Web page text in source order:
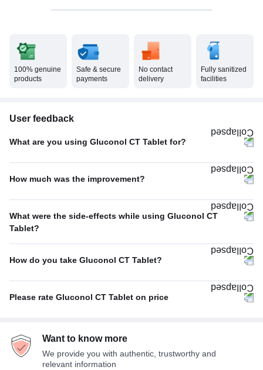
100% genuine
products
Safe & secure
payments
No contact
delivery
Fully sanitized
facilities
User feedback
What are you using Gluconol CT Tablet for?
Osteoarthritis
100%
How much was the improvement?
Poor
100%
What were the side-effects while using Gluconol CT
Tablet?
Heartburn
100%
How do you take Gluconol CT Tablet?
With food
100%
Please rate Gluconol CT Tablet on price
Want to know more
We provide you with authentic, trustworthy and
relevant information